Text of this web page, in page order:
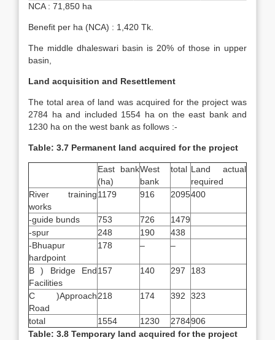
NCA : 71,850 ha
Benefit per ha (NCA) : 1,420 Tk.
The middle dhaleswari basin is 20% of those in upper
basin,
Land acquisition and Resettlement
The total area of land was acquired for the project was
2784 ha and included 1554 ha on the east bank and
1230 ha on the west bank as follows :-
Table: 3.7 Permanent land acquired for the project
East bank
(ha)
West
bank
total Land actual
required
River training
works
1179 916 2095400
-guide bunds 753 726
1479
-spur
248 190
438
-Bhuapur
hardpoint
178 – –
B ) Bridge End
Facilities
157 140 297 183
C )Approach
Road
218 174 392 323
total 1554 1230 2784906
Table: 3.8 Temporary land acquired for the project